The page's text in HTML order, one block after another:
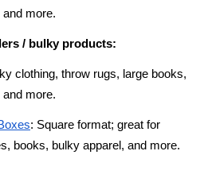
and more.
/ bulky products:
clothing, throw rugs, large books,
and more.
: Square format; great for
books, bulky apparel, and more.